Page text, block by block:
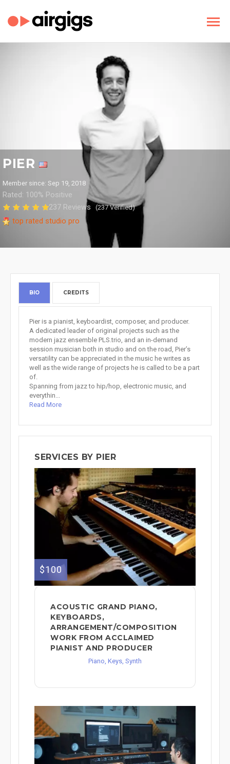
PIER
Member since: Sep 19, 2018
Rated: 100% Positive
237 Reviews
(237 Verified)
top rated studio pro
BIO CREDITS
Pier is a pianist, keyboardist, composer, and producer.
A dedicated leader of original projects such as the
modern jazz ensemble PLS.trio, and an in-demand
session musician both in studio and on the road, Pier’s
versatility can be appreciated in the music he writes as
well as the wide range of projects he is called to be a part
of.
Spanning from jazz to hip/hop, electronic music, and
everythin...
Read More
SERVICES BY PIER
$100
ACOUSTIC GRAND PIANO,
KEYBOARDS,
ARRANGEMENT/COMPOSITION
WORK FROM ACCLAIMED
PIANIST AND PRODUCER
Piano, Keys, Synth